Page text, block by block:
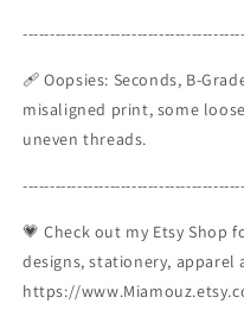
🩹 Oopsies: Seconds, B-
misaligned print, some
uneven threads.
💗 Check out my Etsy Shop
designs, stationery,
https://